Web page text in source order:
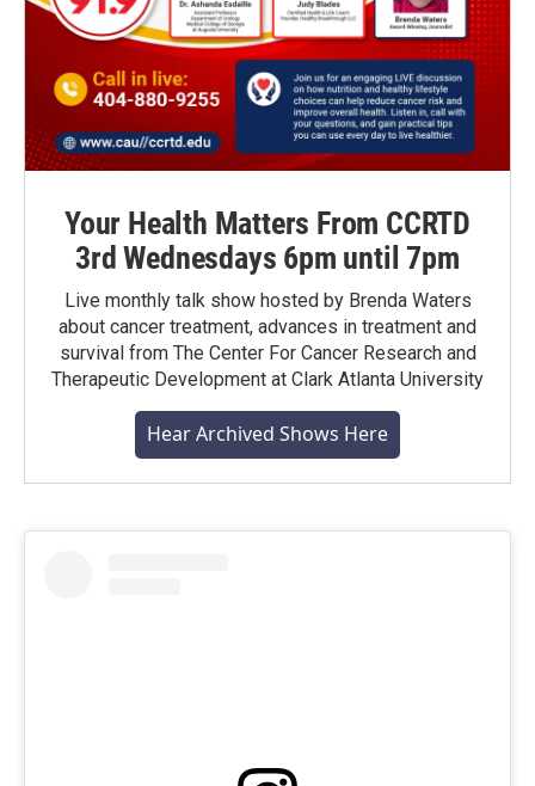
Your Health Matters From CCRTD
3rd Wednesdays 6pm until 7pm
Live monthly talk show hosted by Brenda Waters
about cancer treatment, advances in treatment and
survival from The Center For Cancer Research and
Therapeutic Development at Clark Atlanta University
Hear Archived Shows Here